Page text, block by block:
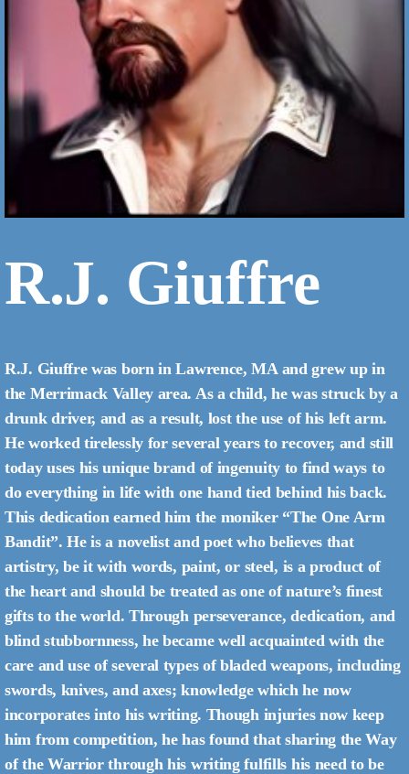
R.J. Giuffre
R.J. Giuffre was born in Lawrence, MA and grew up in
the Merrimack Valley area. As a child, he was struck by a
drunk driver, and as a result, lost the use of his left arm.
He worked tirelessly for several years to recover, and still
today uses his unique brand of ingenuity to find ways to
do everything in life with one hand tied behind his back.
This dedication earned him the moniker “The One Arm
Bandit”. He is a novelist and poet who believes that
artistry, be it with words, paint, or steel, is a product of
the heart and should be treated as one of nature’s finest
gifts to the world. Through perseverance, dedication, and
blind stubbornness, he became well acquainted with the
care and use of several types of bladed weapons, including
swords, knives, and axes; knowledge which he now
incorporates into his writing. Though injuries now keep
him from competition, he has found that sharing the Way
of the Warrior through his writing fulfills his need to be